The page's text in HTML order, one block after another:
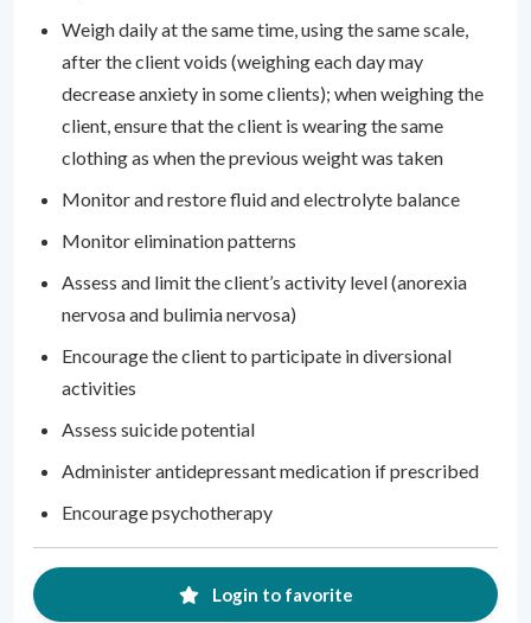
Weigh daily at the same time, using the same scale,
after the client voids (weighing each day may
decrease anxiety in some clients); when weighing the
client, ensure that the client is wearing the same
clothing as when the previous weight was taken
Monitor and restore fluid and electrolyte balance
Monitor elimination patterns
Assess and limit the client’s activity level (anorexia
nervosa and bulimia nervosa)
Encourage the client to participate in diversional
activities
Assess suicide potential
Administer antidepressant medication if prescribed
Encourage psychotherapy
Login to favorite